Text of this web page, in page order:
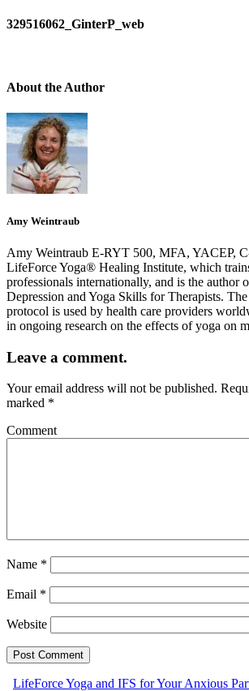
329516062_GinterP_web
About the Author
Amy Weintraub
Amy Weintraub E-RYT 500, MFA, YACEP,
LifeForce Yoga® Healing Institute, which
professionals internationally, and is the author
Depression and Yoga Skills for Therapists.
protocol is used by health care providers
in ongoing research on the effects of yoga on
Leave a comment.
Your email address will not be published.
marked *
Comment
Name *
Email *
Website
LifeForce Yoga and IFS for Your Anxious